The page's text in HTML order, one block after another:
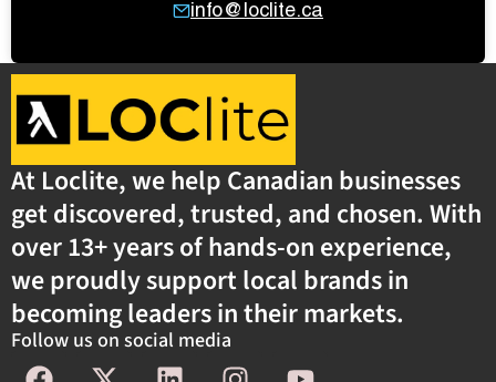
info@loclite.ca
At Loclite, we help Canadian businesses
get discovered, trusted, and chosen. With
over 13+ years of hands-on experience,
we proudly support local brands in
becoming leaders in their markets.
Follow us on social media